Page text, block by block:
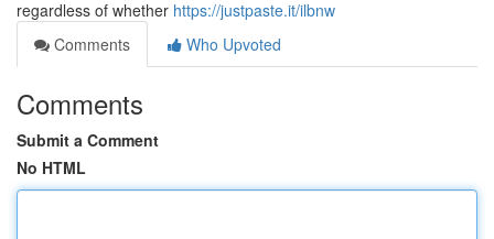
regardless of whether https://justpaste.it/ilbnw
Comments
Who Upvoted
Comments
Submit a Comment
No HTML